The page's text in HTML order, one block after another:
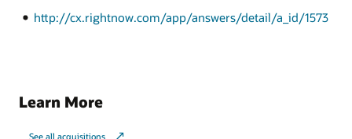
http://cx.rightnow.com/app/answers/detail/a_id/1573
Learn More
See all acquisitions